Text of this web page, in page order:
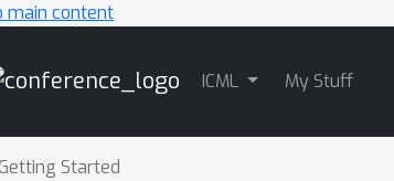
main content
ICML My Stuff
Started